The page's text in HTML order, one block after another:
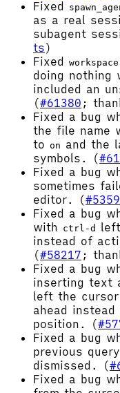
Fixed
as a real
subagent
ts)
Fixed
doing nothing
included an
(#61380 ;
Fixed a bug
the file name
to on and the
symbols. (
Fixed a bug
sometimes
editor. (
Fixed a bug
with ctrl-d
instead of
(#58217 ;
Fixed a bug
inserting text
left the
ahead
position. (
Fixed a bug
previous
dismissed. (
Fixed a bug